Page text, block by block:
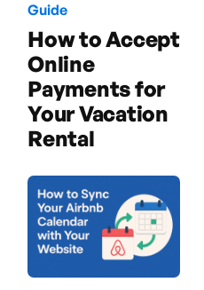
Guide
How to Accept
Online
Payments for
Your Vacation
Rental